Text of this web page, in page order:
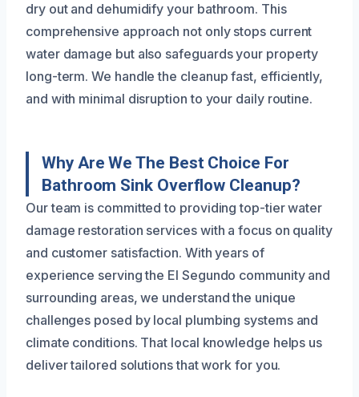
dry out and dehumidify your bathroom. This
comprehensive approach not only stops current
water damage but also safeguards your property
long-term. We handle the cleanup fast, efficiently,
and with minimal disruption to your daily routine.
Why Are We The Best Choice For
Bathroom Sink Overflow Cleanup?
Our team is committed to providing top-tier water
damage restoration services with a focus on quality
and customer satisfaction. With years of
experience serving the El Segundo community and
surrounding areas, we understand the unique
challenges posed by local plumbing systems and
climate conditions. That local knowledge helps us
deliver tailored solutions that work for you.